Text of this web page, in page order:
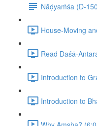
Nāḍyaṁśa (D-
House-Moving
Read Daśā-
Introduction to
Introduction to